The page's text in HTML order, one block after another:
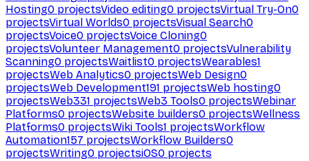
Hosting0 projectsVideo editing0 projectsVirtual Try-On0
projectsVirtual Worlds0 projectsVisual Search0
projectsVoice0 projectsVoice Cloning0
projectsVolunteer Management0 projectsVulnerability
Scanning0 projectsWaitlist0 projectsWearables1
projectsWeb Analytics0 projectsWeb Design0
projectsWeb Development191 projectsWeb hosting0
projectsWeb331 projectsWeb3 Tools0 projectsWebinar
Platforms0 projectsWebsite builders0 projectsWellness
Platforms0 projectsWiki Tools1 projectsWorkflow
Automation157 projectsWorkflow Builders0
projectsWriting0 projectsiOS0 projects